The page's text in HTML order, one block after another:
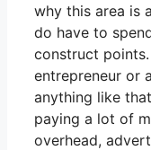
why this area is
do have to
construct points.
entrepreneur or
anything like
paying a lot of
overhead,